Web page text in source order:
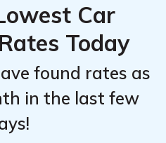
Car
Today
found rates as
in the last few